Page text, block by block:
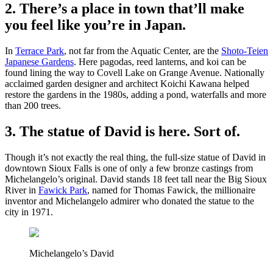
2. There’s a place in town that’ll make
you feel like you’re in Japan.
In Terrace Park, not far from the Aquatic Center, are the Shoto-Teien
Japanese Gardens. Here pagodas, reed lanterns, and koi can be
found lining the way to Covell Lake on Grange Avenue. Nationally
acclaimed garden designer and architect Koichi Kawana helped
restore the gardens in the 1980s, adding a pond, waterfalls and more
than 200 trees.
3. The statue of David is here. Sort of.
Though it’s not exactly the real thing, the full-size statue of David in
downtown Sioux Falls is one of only a few bronze castings from
Michelangelo’s original. David stands 18 feet tall near the Big Sioux
River in Fawick Park, named for Thomas Fawick, the millionaire
inventor and Michelangelo admirer who donated the statue to the
city in 1971.
Michelangelo’s David